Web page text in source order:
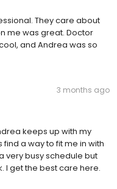
They care about
me was great. Doctor
and Andrea was so
3 months ago
keeps up with my
a way to fit me in with
very busy schedule but
I get the best care here.